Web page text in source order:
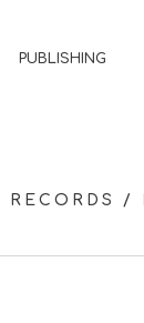
PUBLISHING
/